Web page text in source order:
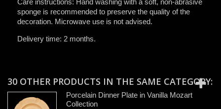
sponge is recommended to preserve the quality of the
decoration. Microwave use is not advised.
Delivery time: 2 months.
30 OTHER PRODUCTS IN THE SAME CATEGORY:
Porcelain Dinner Plate in Vanilla Mozart
Collection